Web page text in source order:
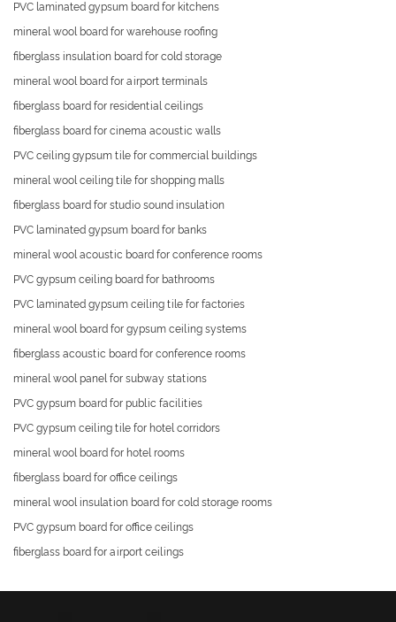
PVC laminated gypsum board for kitchens
mineral wool board for warehouse roofing
fiberglass insulation board for cold storage
mineral wool board for airport terminals
fiberglass board for residential ceilings
fiberglass board for cinema acoustic walls
PVC ceiling gypsum tile for commercial buildings
mineral wool ceiling tile for shopping malls
fiberglass board for studio sound insulation
PVC laminated gypsum board for banks
mineral wool acoustic board for conference rooms
PVC gypsum ceiling board for bathrooms
PVC laminated gypsum ceiling tile for factories
mineral wool board for gypsum ceiling systems
fiberglass acoustic board for conference rooms
mineral wool panel for subway stations
PVC gypsum board for public facilities
PVC gypsum ceiling tile for hotel corridors
mineral wool board for hotel rooms
fiberglass board for office ceilings
mineral wool insulation board for cold storage rooms
PVC gypsum board for office ceilings
fiberglass board for airport ceilings